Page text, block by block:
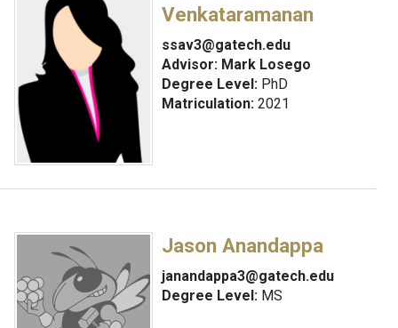
Venkataramanan
ssav3@gatech.edu
Advisor: Mark Losego
Degree Level:PhD
Matriculation:2021
Jason Anandappa
janandappa3@gatech.edu
Degree Level:MS